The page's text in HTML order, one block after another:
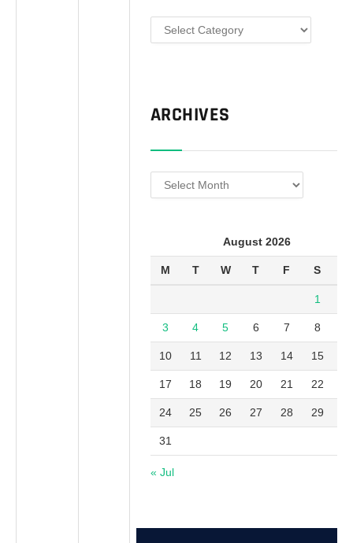
Categories
ARCHIVES
Archives
August 2026
M T W T F S
1
3 4 5 6 7 8
10 11 12 13 14 15
17 18 19 20 21 22
24 25 26 27 28 29
31
« Jul